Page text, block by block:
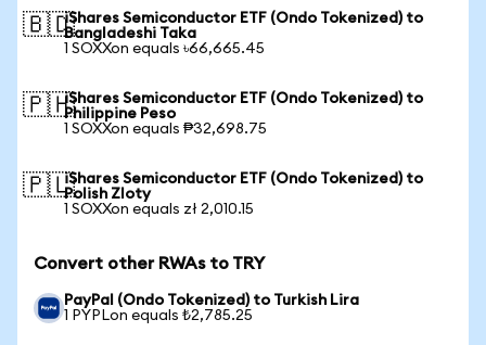
🇧🇩iShares Semiconductor ETF (Ondo Tokenized) to
Bangladeshi Taka
1 SOXXon equals ৳66,665.45
🇵🇭iShares Semiconductor ETF (Ondo Tokenized) to
Philippine Peso
1 SOXXon equals ₱32,698.75
🇵🇱iShares Semiconductor ETF (Ondo Tokenized) to
Polish Zloty
1 SOXXon equals zł 2,010.15
Convert other RWAs to TRY
PayPal (Ondo Tokenized) to Turkish Lira
1 PYPLon equals ₺2,785.25